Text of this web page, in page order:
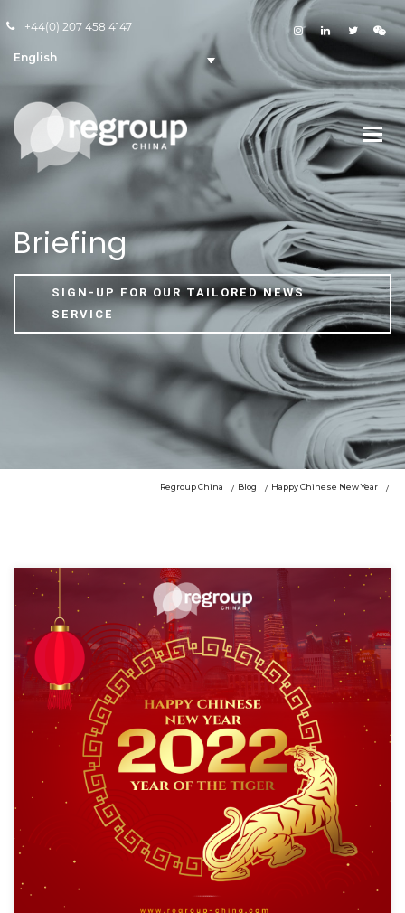
+44(0) 207 458 4147
English
Briefing
SIGN-UP FOR OUR TAILORED NEWS
SERVICE
Regroup China Blog Happy Chinese New Year